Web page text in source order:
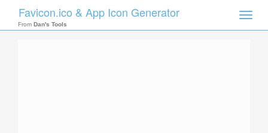
Toggle
Favicon.ico & App Icon Generator
From Dan's Tools